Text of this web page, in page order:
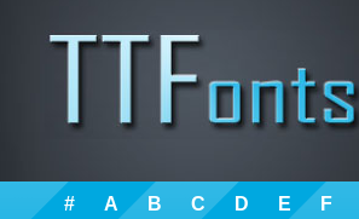
# A B C D E F